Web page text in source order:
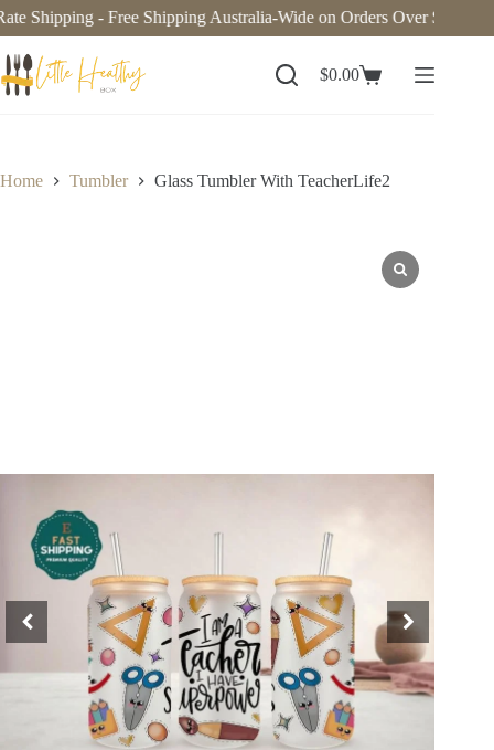
Shipping - Free Shipping Australia-Wide on Orders Over $140.
$0.00
Home Tumbler Glass Tumbler With TeacherLife2